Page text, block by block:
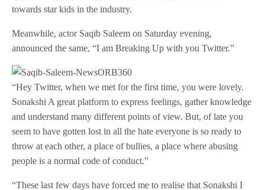
towards star kids in the industry.
Meanwhile, actor Saqib Saleem on Saturday evening,
announced the same, “I am Breaking Up with you Twitter.”
“Hey Twitter, when we met for the first time, you were lovely.
Sonakshi A great platform to express feelings, gather knowledge
and understand many different points of view. But, of late you
seem to have gotten lost in all the hate everyone is so ready to
throw at each other, a place of bullies, a place where abusing
people is a normal code of conduct.”
“These last few days have forced me to realise that Sonakshi I